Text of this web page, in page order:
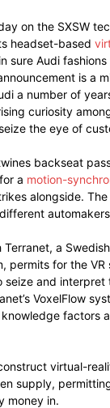
on the SXSW
headset-based
sure Audi
is a
a number of
curiosity
the eye of
backseat
a motion-
alongside.
Terranet, a
permits for the VR
and interpret
VoxelFlow
factors
virtual-
supply,
money in.